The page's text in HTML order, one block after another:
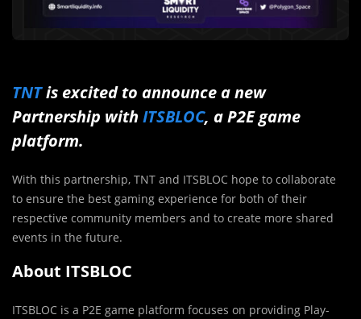
TNTis excited to announce a new
Partnership with ITSBLOC, a P2E game
platform.
With this partnership, TNT and ITSBLOC hope to collaborate
to ensure the best gaming experience for both of their
respective community members and to create more shared
events in the future.
About ITSBLOC
ITSBLOC is a P2E game platform focuses on providing Play-